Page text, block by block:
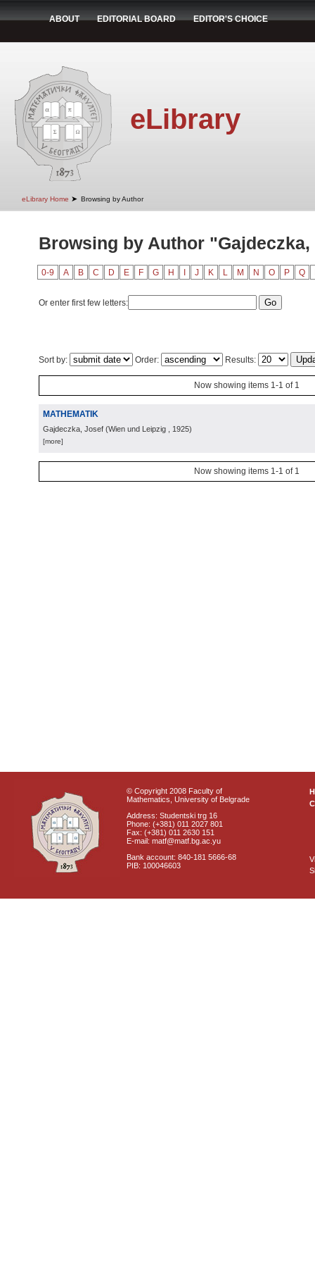
ABOUT EDITORIAL BOARD EDITOR'S CHOICE
eLibrary
eLibrary Home ➤ Browsing by Author
Browsing by Author
0-9 A B C D E F G H J K L M N O P Q
Or enter first few letters:
Sort by: Order: Results:
Now showing items 1-1 of 1
MATHEMATIK
Gajdeczka, Josef (Wien und Leipzig , 1925)
[more]
Now showing items 1-1 of 1
© Copyright 2008 Faculty of
Mathematics, University of Belgrade
Address: Studentski trg 16
Phone: (+381) 011 2027 801
Fax: (+381) 011 2630 151
E-mail: matf@matf.bg.ac.yu
Bank account: 840-181 5666-68
PIB: 100046603